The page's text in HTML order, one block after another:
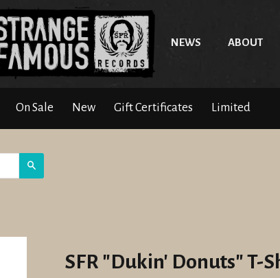
NEWS ABOUT
On Sale New Gift Certificates Limited
SFR "Dukin' Donuts" T-